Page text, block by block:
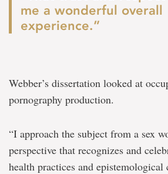
me a wonderful overall
experience.”
Webber’s dissertation looked at
pornography production.
“I approach the subject from a sex
perspective that recognizes and
health practices and